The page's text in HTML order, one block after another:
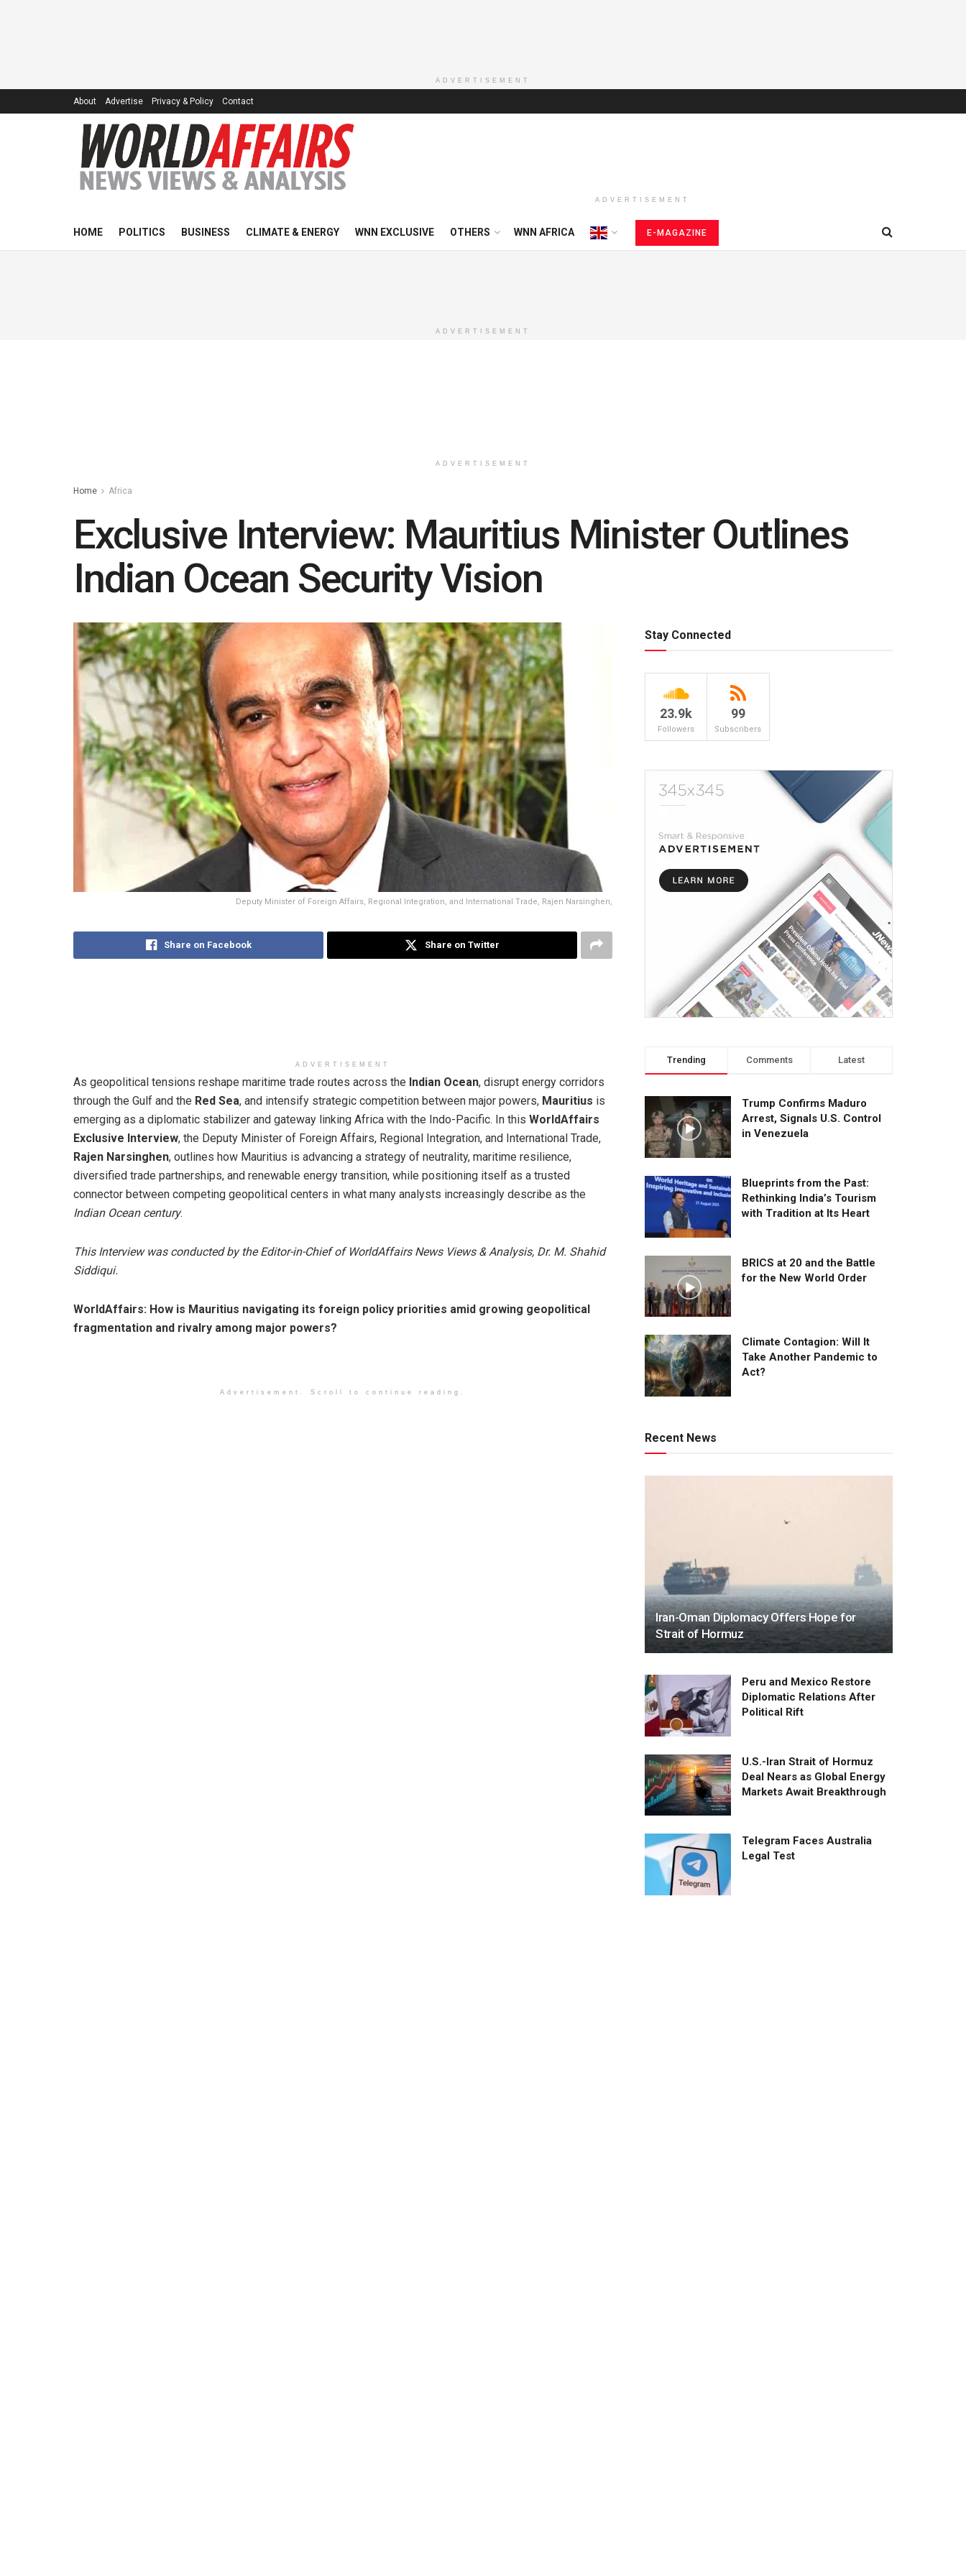
ADVERTISEMENT
About Advertise Privacy & Policy Contact
ADVERTISEMENT
HOME POLITICS BUSINESS CLIMATE & ENERGY WNN EXCLUSIVE OTHERS WNN AFRICA E-MAGAZINE
ADVERTISEMENT
ADVERTISEMENT
Home Africa
Exclusive Interview: Mauritius Minister Outlines
Indian Ocean Security Vision
Deputy Minister of Foreign Affairs, Regional Integration, and International Trade, Rajen Narsinghen,
Share on Facebook Share on Twitter
ADVERTISEMENT
As geopolitical tensions reshape maritime trade routes across the Indian Ocean, disrupt energy corridors
through the Gulf and the Red Sea, and intensify strategic competition between major powers, Mauritius is
emerging as a diplomatic stabilizer and gateway linking Africa with the Indo-Pacific. In this WorldAffairs
Exclusive Interview, the Deputy Minister of Foreign Affairs, Regional Integration, and International Trade,
Rajen Narsinghen, outlines how Mauritius is advancing a strategy of neutrality, maritime resilience,
diversified trade partnerships, and renewable energy transition, while positioning itself as a trusted
connector between competing geopolitical centers in what many analysts increasingly describe as the
Indian Ocean century.
This Interview was conducted by the Editor-in-Chief of WorldAffairs News Views & Analysis, Dr. M. Shahid
Siddiqui.
WorldAffairs: How is Mauritius navigating its foreign policy priorities amid growing geopolitical
fragmentation and rivalry among major powers?
Advertisement. Scroll to continue reading.
Stay Connected
23.9k
Followers
99
Subscribers
Trending Comments Latest
Trump Confirms Maduro
Arrest, Signals U.S. Control
in Venezuela
Blueprints from the Past:
Rethinking India’s Tourism
with Tradition at Its Heart
BRICS at 20 and the Battle
for the New World Order
Climate Contagion: Will It
Take Another Pandemic to
Act?
Recent News
Iran-Oman Diplomacy Offers Hope for
Strait of Hormuz
Peru and Mexico Restore
Diplomatic Relations After
Political Rift
U.S.-Iran Strait of Hormuz
Deal Nears as Global Energy
Markets Await Breakthrough
Telegram Faces Australia
Legal Test